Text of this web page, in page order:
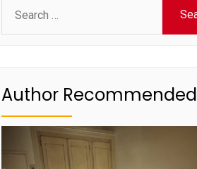
for:
Author Recommended